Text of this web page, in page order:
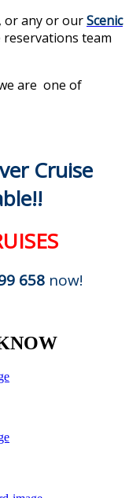
, or any or ourScenic
team
are one of
Cruise
658 now!